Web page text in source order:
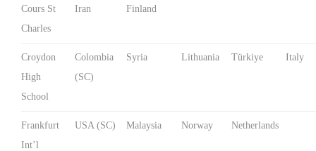
Cours St
Charles
Iran Finland
Croydon
High
School
Colombia
(SC)
Syria Lithuania Türkiye Italy
Frankfurt
Int’l
USA (SC) Malaysia Norway Netherlands